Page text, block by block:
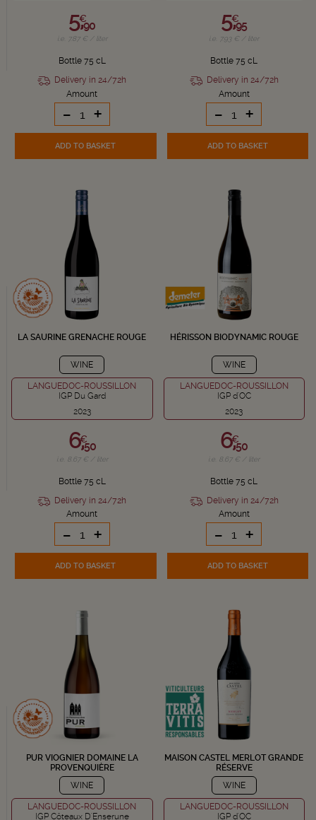
5,€
90
i.e. 7.87 € / liter
Bottle 75 cL
Delivery in 24/72h
Amount
- +
ADD TO BASKET
5,€
95
i.e. 7.93 € / liter
Bottle 75 cL
Delivery in 24/72h
Amount
- +
ADD TO BASKET
LA SAURINE GRENACHE ROUGE
WINE
LANGUEDOC-ROUSSILLON
IGP Du Gard
2023
6,€
50
i.e. 8.67 € / liter
Bottle 75 cL
Delivery in 24/72h
Amount
- +
ADD TO BASKET
HÉRISSON BIODYNAMIC ROUGE
WINE
LANGUEDOC-ROUSSILLON
IGP d'OC
2023
6,€
50
i.e. 8.67 € / liter
Bottle 75 cL
Delivery in 24/72h
Amount
- +
ADD TO BASKET
PUR VIOGNIER DOMAINE LA
PROVENQUIÈRE
WINE
LANGUEDOC-ROUSSILLON
IGP Côteaux D'Enserune
MAISON CASTEL MERLOT GRANDE
RÉSERVE
WINE
LANGUEDOC-ROUSSILLON
IGP d'OC